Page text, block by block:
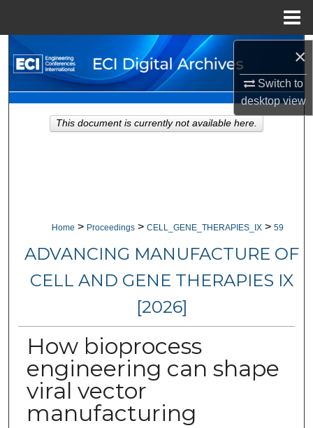
×
Switch to
desktopview
Search
Browse Collections
My Account
Home > Proceedings > CELL_GENE_THERAPIES_IX > 59
ADVANCING MANUFACTURE OF
CELL AND GENE THERAPIES IX
[2026]
How bioprocess
engineering can shape
viral vector
manufacturing
This document is currently not available here.